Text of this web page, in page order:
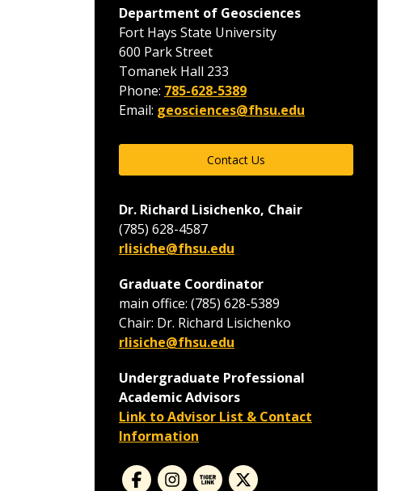
Department of Geosciences
Fort Hays State University
600 Park Street
Tomanek Hall 233
Phone: 785-628-5389
Email: geosciences@fhsu.edu
Contact Us
Dr. Richard Lisichenko, Chair
(785) 628-4587
rlisiche@fhsu.edu
Graduate Coordinator
main office: (785) 628-5389
Chair: Dr. Richard Lisichenko
rlisiche@fhsu.edu
Undergraduate Professional
Academic Advisors
Link to Advisor List & Contact
Information